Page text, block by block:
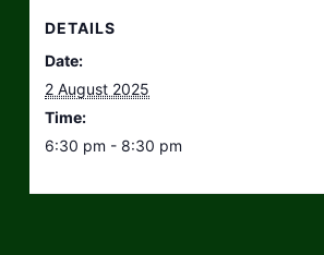
DETAILS
Date:
2 August 2025
Time:
6:30 pm - 8:30 pm